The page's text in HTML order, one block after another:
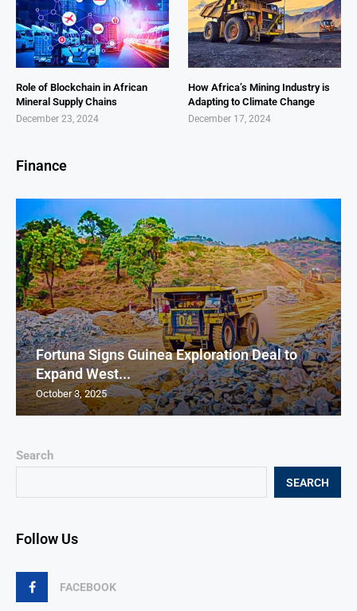
Search
SEARCH
Follow Us
FACEBOOK
Role of Blockchain in African
Mineral Supply Chains
December 23, 2024
How Africa’s Mining Industry is
Adapting to Climate Change
December 17, 2024
Finance
Fortuna Signs Guinea Exploration Deal to
Expand West...
October 3, 2025